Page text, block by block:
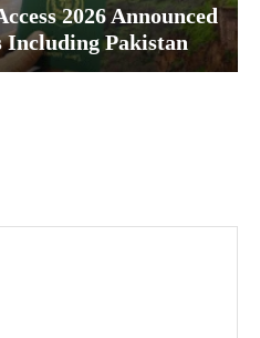
2026 Announced
Including Pakistan